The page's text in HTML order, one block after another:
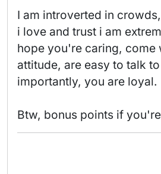
I am introverted in
i love and trust i am
hope you're caring, come
attitude, are easy to talk
importantly, you are loyal.
Btw, bonus points if